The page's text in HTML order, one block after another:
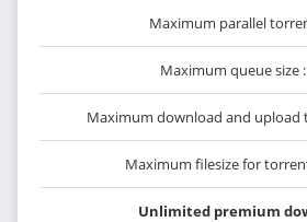
Maximum parallel
Maximum queue size :
Maximum download and upload
Maximum filesize for
Unlimited premium